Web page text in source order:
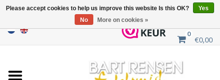
0
€0,00
Home
Sale
Please accept cookies to help us improve this website Is this OK?
Yes
No
More on cookies »